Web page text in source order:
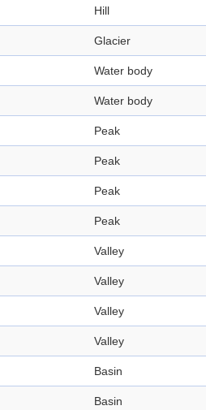
Hill
Glacier
Water body
Water body
Peak
Peak
Peak
Peak
Valley
Valley
Valley
Valley
Basin
Basin